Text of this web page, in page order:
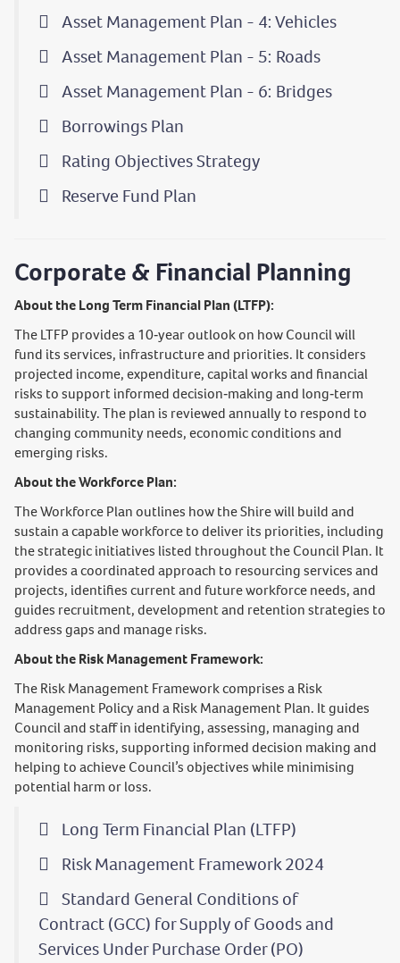
Asset Management Plan - 4: Vehicles
Asset Management Plan - 5: Roads
Asset Management Plan - 6: Bridges
Borrowings Plan
Rating Objectives Strategy
Reserve Fund Plan
Corporate & Financial Planning
About the Long Term Financial Plan (LTFP):
The LTFP provides a 10‑year outlook on how Council will
fund its services, infrastructure and priorities. It considers
projected income, expenditure, capital works and financial
risks to support informed decision‑making and long‑term
sustainability. The plan is reviewed annually to respond to
changing community needs, economic conditions and
emerging risks.
About the Workforce Plan:
The Workforce Plan outlines how the Shire will build and
sustain a capable workforce to deliver its priorities, including
the strategic initiatives listed throughout the Council Plan. It
provides a coordinated approach to resourcing services and
projects, identifies current and future workforce needs, and
guides recruitment, development and retention strategies to
address gaps and manage risks.
About the Risk Management Framework:
The Risk Management Framework comprises a Risk
Management Policy and a Risk Management Plan. It guides
Council and staff in identifying, assessing, managing and
monitoring risks, supporting informed decision making and
helping to achieve Council’s objectives while minimising
potential harm or loss.
Long Term Financial Plan (LTFP)
Risk Management Framework 2024
Standard General Conditions of
Contract (GCC) for Supply of Goods and
Services Under Purchase Order (PO)